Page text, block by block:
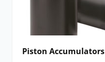
Piston Accumulators